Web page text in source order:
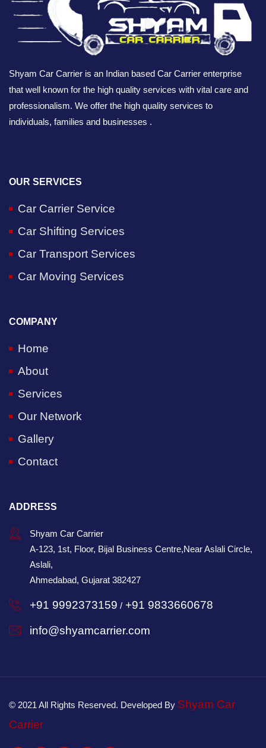
Shyam Car Carrier is an Indian based Car Carrier enterprise
that well known for the high quality services with vital care and
professionalism. We offer the high quality services to
individuals, families and businesses .
OUR SERVICES
Car Carrier Service
Car Shifting Services
Car Transport Services
Car Moving Services
COMPANY
Home
About
Services
Our Network
Gallery
Contact
ADDRESS
Shyam Car Carrier
A-123, 1st, Floor, Bijal Business Centre,Near Aslali Circle,
Aslali,
Ahmedabad, Gujarat 382427
+91 9992373159 / +91 9833660678
info@shyamcarrier.com
© 2021 All Rights Reserved. Developed By Shyam Car
Carrier